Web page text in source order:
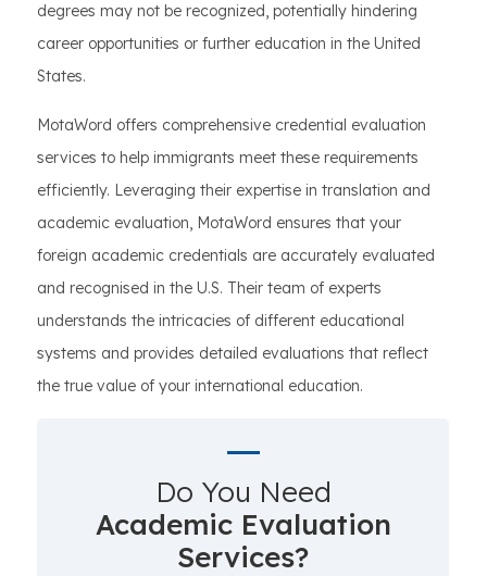
degrees may not be recognized, potentially hindering
career opportunities or further education in the United
States.
MotaWord offers comprehensive credential evaluation
services to help immigrants meet these requirements
efficiently. Leveraging their expertise in translation and
academic evaluation, MotaWord ensures that your
foreign academic credentials are accurately evaluated
and recognised in the U.S. Their team of experts
understands the intricacies of different educational
systems and provides detailed evaluations that reflect
the true value of your international education.
Do You Need
Academic Evaluation
Services?